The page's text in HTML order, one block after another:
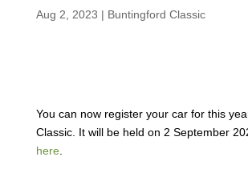
Aug 2, 2023 | Buntingford Classic
You can now register your car for this
Classic. It will be held on 2 September
here.